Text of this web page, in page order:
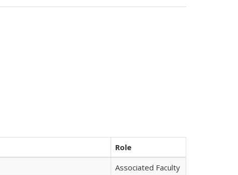
Role
Associated Faculty